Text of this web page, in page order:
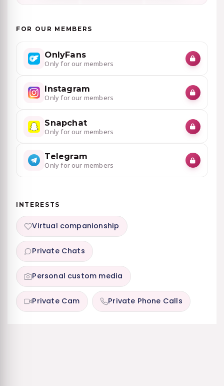
FOR OUR MEMBERS
OnlyFans
Only for our members
Instagram
Only for our members
Snapchat
Only for our members
Telegram
Only for our members
INTERESTS
Virtual companionship
Private Chats
Personal custom media
Private Cam Private Phone Calls